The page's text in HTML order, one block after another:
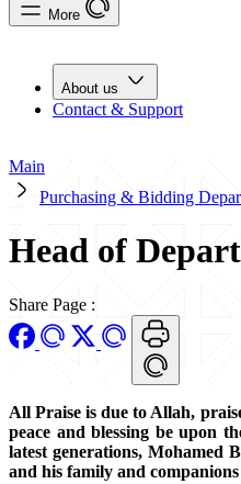
More
About us
Contact & Support
Main
Purchasing & Bidding
Head of
Share Page :
All Praise is due to Allah,
peace and blessing be upon
latest generations, Mohamed
and his family and companions